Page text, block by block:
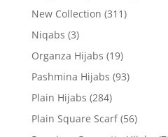
New Collection (311)
Niqabs (3)
Organza Hijabs (19)
Pashmina Hijabs (93)
Plain Hijabs (284)
Plain Square Scarf (56)